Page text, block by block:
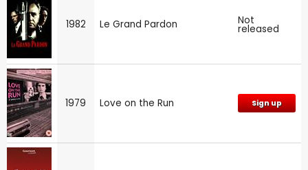
1982 Le Grand Pardon Not
released
1979 Love on the Run Sign up